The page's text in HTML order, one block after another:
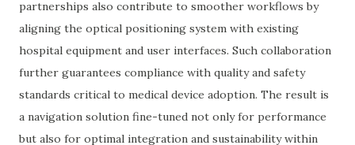
partnerships also contribute to smoother workflows by
aligning the optical positioning system with existing
hospital equipment and user interfaces. Such collaboration
further guarantees compliance with quality and safety
standards critical to medical device adoption. The result is
a navigation solution fine-tuned not only for performance
but also for optimal integration and sustainability within